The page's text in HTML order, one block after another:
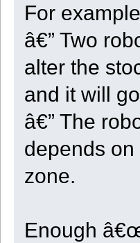
For
â€” Two
alter the
and it will
â€” The
depends
zone.
Enough